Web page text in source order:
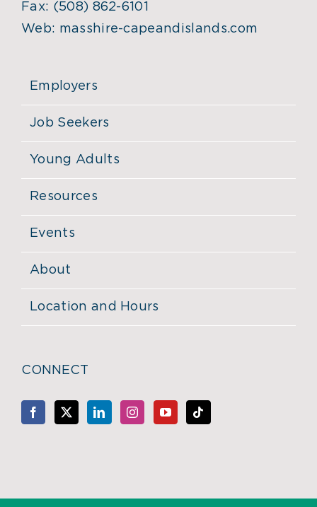
Fax: (508) 862-6101
Web: masshire-capeandislands.com
Employers
Job Seekers
Young Adults
Resources
Events
About
Location and Hours
CONNECT